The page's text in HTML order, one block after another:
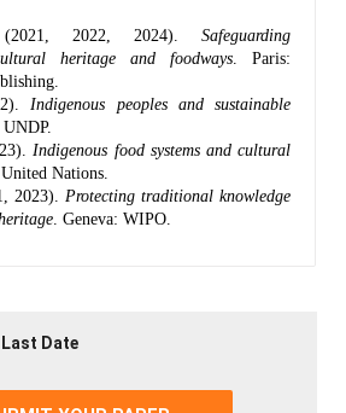
(2021, 2022, 2024). Safeguarding
heritage and foodways . Paris:
Indigenous peoples and sustainable
. UNDP.
Indigenous food systems and cultural
. United Nations.
2023). Protecting traditional knowledge
. Geneva: WIPO.
Date